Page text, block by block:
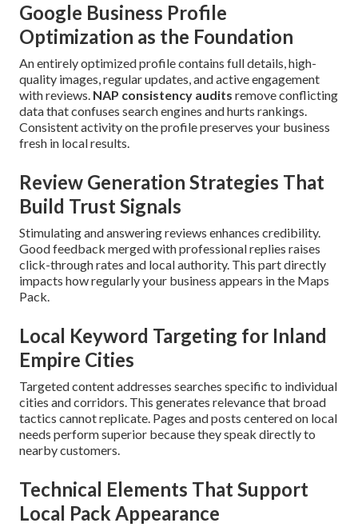
Google Business Profile
Optimization as the Foundation
An entirely optimized profile contains full details, high-
quality images, regular updates, and active engagement
with reviews. NAP consistency audits remove conflicting
data that confuses search engines and hurts rankings.
Consistent activity on the profile preserves your business
fresh in local results.
Review Generation Strategies That
Build Trust Signals
Stimulating and answering reviews enhances credibility.
Good feedback merged with professional replies raises
click-through rates and local authority. This part directly
impacts how regularly your business appears in the Maps
Pack.
Local Keyword Targeting for Inland
Empire Cities
Targeted content addresses searches specific to individual
cities and corridors. This generates relevance that broad
tactics cannot replicate. Pages and posts centered on local
needs perform superior because they speak directly to
nearby customers.
Technical Elements That Support
Local Pack Appearance